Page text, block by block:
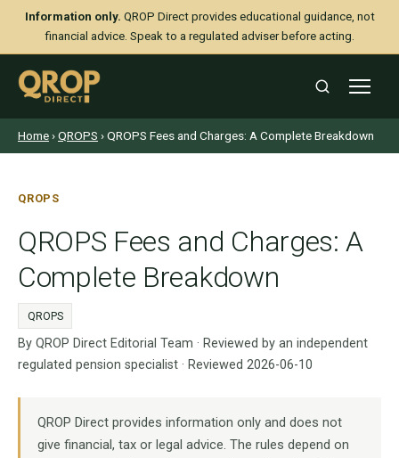
Information only. QROP Direct provides educational guidance, not
financial advice. Speak to a regulated adviser before acting.
Home›QROPS › QROPS Fees and Charges: A Complete Breakdown
QROPS
QROPS Fees and Charges: A
Complete Breakdown
QROPS
By QROP Direct Editorial Team · Reviewed by an independent
regulated pension specialist · Reviewed 2026-06-10
QROP Direct provides information only and does not
give financial, tax or legal advice. The rules depend on